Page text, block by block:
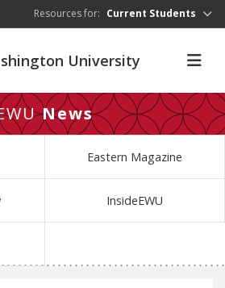
Resources for: Current Students
University
News
Eastern Magazine
InsideEWU